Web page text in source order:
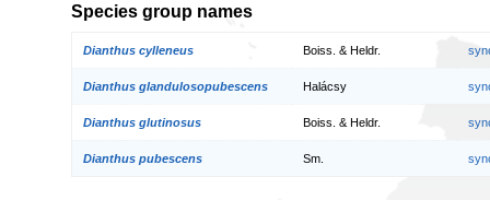
Species group names
Dianthus cylleneus Boiss. & Heldr.
Dianthus glandulosopubescens Halácsy
Dianthus glutinosus Boiss. & Heldr.
Dianthus pubescens Sm.